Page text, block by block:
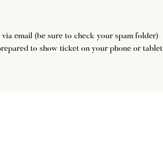
email (be sure to check your spam folder)
to show ticket on your phone or tablet